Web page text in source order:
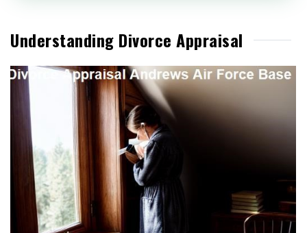
Understanding Divorce Appraisal